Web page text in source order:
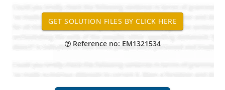
Reference no: EM1321534